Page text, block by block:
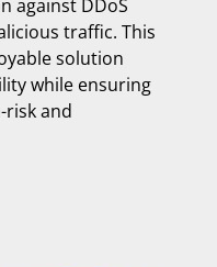
against DDoS
traffic. This
solution
while ensuring
and